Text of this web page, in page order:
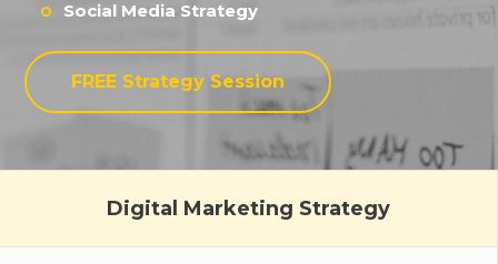
Social Media Strategy
FREE Strategy Session
Digital Marketing Strategy